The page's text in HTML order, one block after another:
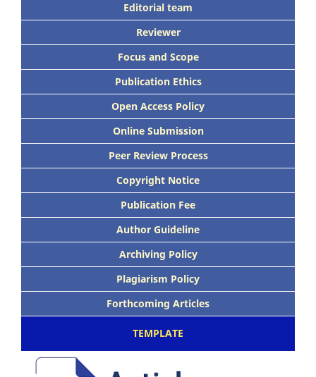
Editorial team
Reviewer
Focus and Scope
Publication Ethics
Open Access Policy
Online Submission
Peer Review Process
Copyright Notice
Publication Fee
Author Guideline
Archiving Policy
Plagiarism Policy
Forthcoming Articles
TEMPLATE